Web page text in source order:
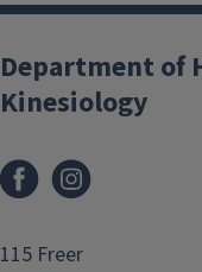
Department of
Kinesiology
Facebook
115 Freer